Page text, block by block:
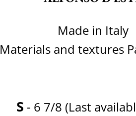
Made in Italy
Materials and textures
S - 6 7/8 (Last